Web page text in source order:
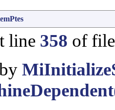
line 358 of